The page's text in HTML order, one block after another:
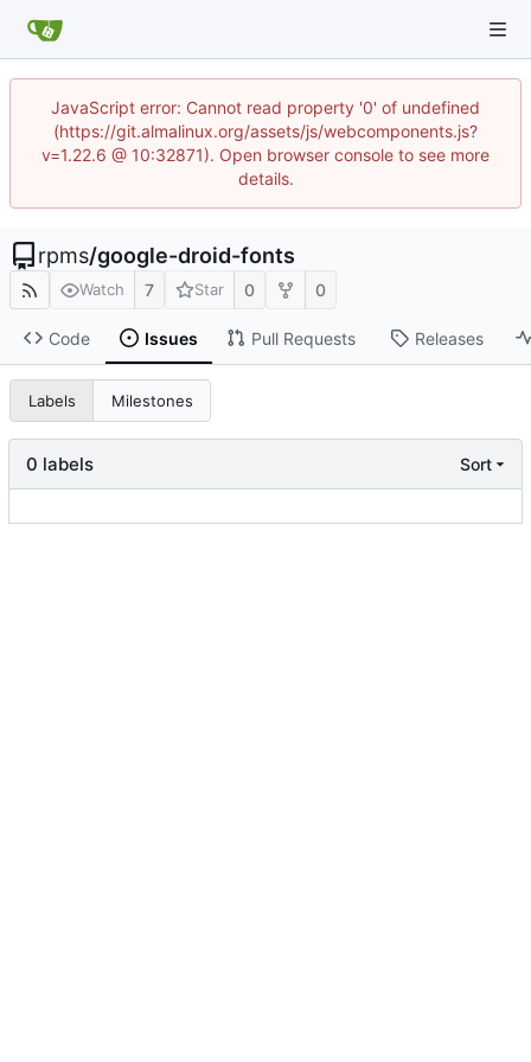
JavaScript error: Cannot read property '0' of undefined
(https://git.almalinux.org/assets/js/webcomponents.js?
v=1.22.6 @ 10:32871). Open browser console to see more
details.
rpms/google-droid-fonts
Watch 7 Star 0 0
Code Issues Pull Requests Releases
Labels Milestones
0 labels Sort